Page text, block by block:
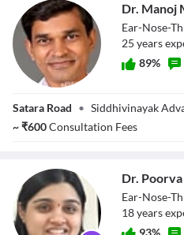
M.Bauskar
Dr. Manoj
Ear-Nose-
25 years
89%
Satara Road • Siddhivinayak
~₹600Consultation Fees
Dr.
Ear-Nose-
18years
93%